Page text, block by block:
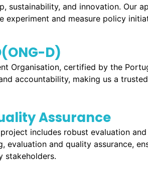
sustainability, and innovation. Our
experiment and measure policy
D)
Organisation, certified by the
accountability, making us a
Assurance
includes robust evaluation
evaluation and quality assurance,
stakeholders.